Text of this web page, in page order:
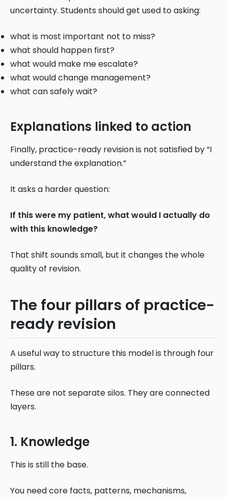
uncertainty. Students should get used to asking:
what is most important not to miss?
what should happen first?
what would make me escalate?
what would change management?
what can safely wait?
Explanations linked to action
Finally, practice-ready revision is not satisfied by “I
understand the explanation.”
It asks a harder question:
If this were my patient, what would I actually do
with this knowledge?
That shift sounds small, but it changes the whole
quality of revision.
The four pillars of practice-
ready revision
A useful way to structure this model is through four
pillars.
These are not separate silos. They are connected
layers.
1. Knowledge
This is still the base.
You need core facts, patterns, mechanisms,